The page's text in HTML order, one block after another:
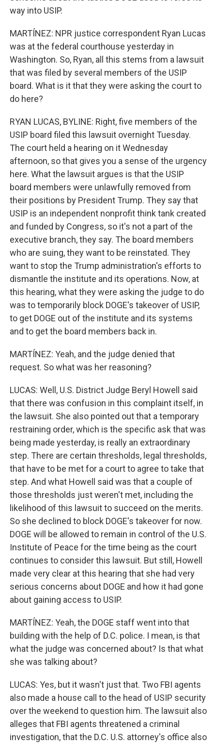
way into USIP.
MARTÍNEZ: NPR justice correspondent Ryan Lucas
was at the federal courthouse yesterday in
Washington. So, Ryan, all this stems from a lawsuit
that was filed by several members of the USIP
board. What is it that they were asking the court to
do here?
RYAN LUCAS, BYLINE: Right, five members of the
USIP board filed this lawsuit overnight Tuesday.
The court held a hearing on it Wednesday
afternoon, so that gives you a sense of the urgency
here. What the lawsuit argues is that the USIP
board members were unlawfully removed from
their positions by President Trump. They say that
USIP is an independent nonprofit think tank created
and funded by Congress, so it's not a part of the
executive branch, they say. The board members
who are suing, they want to be reinstated. They
want to stop the Trump administration's efforts to
dismantle the institute and its operations. Now, at
this hearing, what they were asking the judge to do
was to temporarily block DOGE's takeover of USIP,
to get DOGE out of the institute and its systems
and to get the board members back in.
MARTÍNEZ: Yeah, and the judge denied that
request. So what was her reasoning?
LUCAS: Well, U.S. District Judge Beryl Howell said
that there was confusion in this complaint itself, in
the lawsuit. She also pointed out that a temporary
restraining order, which is the specific ask that was
being made yesterday, is really an extraordinary
step. There are certain thresholds, legal thresholds,
that have to be met for a court to agree to take that
step. And what Howell said was that a couple of
those thresholds just weren't met, including the
likelihood of this lawsuit to succeed on the merits.
So she declined to block DOGE's takeover for now.
DOGE will be allowed to remain in control of the U.S.
Institute of Peace for the time being as the court
continues to consider this lawsuit. But still, Howell
made very clear at this hearing that she had very
serious concerns about DOGE and how it had gone
about gaining access to USIP.
MARTÍNEZ: Yeah, the DOGE staff went into that
building with the help of D.C. police. I mean, is that
what the judge was concerned about? Is that what
she was talking about?
LUCAS: Yes, but it wasn't just that. Two FBI agents
also made a house call to the head of USIP security
over the weekend to question him. The lawsuit also
alleges that FBI agents threatened a criminal
investigation, that the D.C. U.S. attorney's office also